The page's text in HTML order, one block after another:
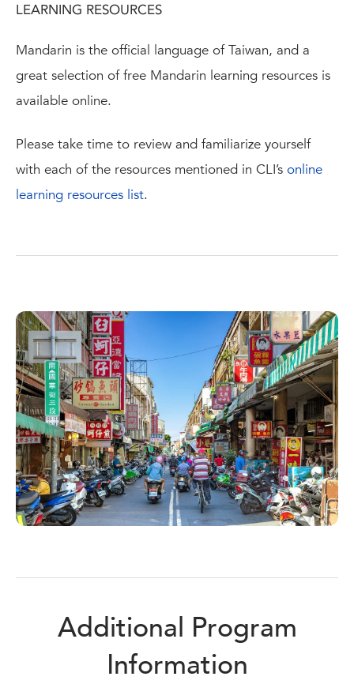
LEARNING RESOURCES
Mandarin is the official language of Taiwan, and a
great selection of free Mandarin learning resources is
available online.
Please take time to review and familiarize yourself
with each of the resources mentioned in CLI’s online
learning resources list.
Additional Program
Information